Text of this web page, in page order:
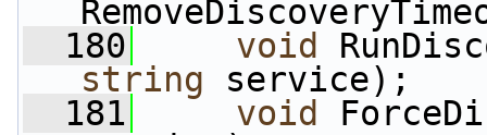
  180
void
string service);
  181
void